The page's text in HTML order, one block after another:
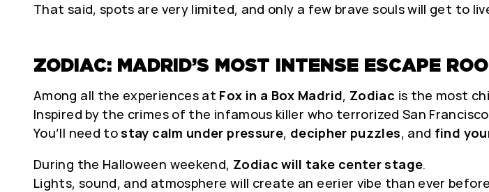
That said, spots are very limited, and only a few brave souls will get to
ZODIAC: MADRID’S MOST INTENSE ESCAPE
Among all the experiences at Fox in a Box Madrid, Zodiac is the most
Inspired by the crimes of the infamous killer who terrorized San
You’ll need tostay calm under pressure, decipher puzzles, and find
During the Halloween weekend, Zodiac will take center stage.
Lights, sound, and atmosphere will create an eerier vibe than ever